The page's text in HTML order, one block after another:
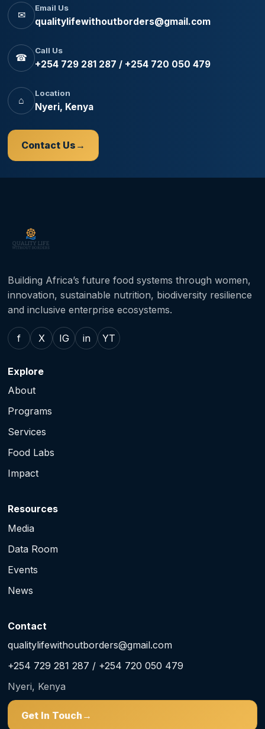
✉
Email Us
qualitylifewithoutborders@gmail.com
☎
Call Us
+254 729 281 287 / +254 720 050 479
⌂
Location
Nyeri, Kenya
Contact Us
Building Africa’s future food systems through women,
innovation, sustainable nutrition, biodiversity resilience
and inclusive enterprise ecosystems.
f X IG in YT
Explore
About
Programs
Services
Food Labs
Impact
Resources
Media
Data Room
Events
News
Contact
qualitylifewithoutborders@gmail.com
+254 729 281 287 / +254 720 050 479
Nyeri, Kenya
Get In Touch